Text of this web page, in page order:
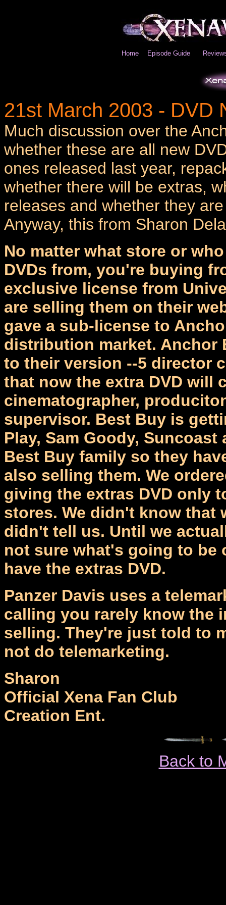
Home Episode Guide
21st March 2003 - DVD
Much discussion over the
whether these are all new
ones released last year,
whether there will be extras,
releases and whether they
Anyway, this from Sharon
No matter what store or
DVDs from, you're buying
exclusive license from
are selling them on their
gave a sub-license to
distribution market. Anchor
to their version --5 director
that now the extra DVD will
cinematographer,
supervisor. Best Buy is
Play, Sam Goody,
Best Buy family so they
also selling them. We
giving the extras DVD only
stores. We didn't know that
didn't tell us. Until we
not sure what's going to
have the extras DVD.
Panzer Davis uses a
calling you rarely know the
selling. They're just told to
not do telemarketing.
Sharon
Official Xena Fan Club
Creation Ent.
Back to